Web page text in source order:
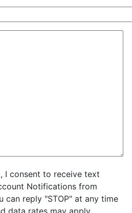
I consent to receive text
Notifications from
can reply "STOP" at any time
data rates may apply.